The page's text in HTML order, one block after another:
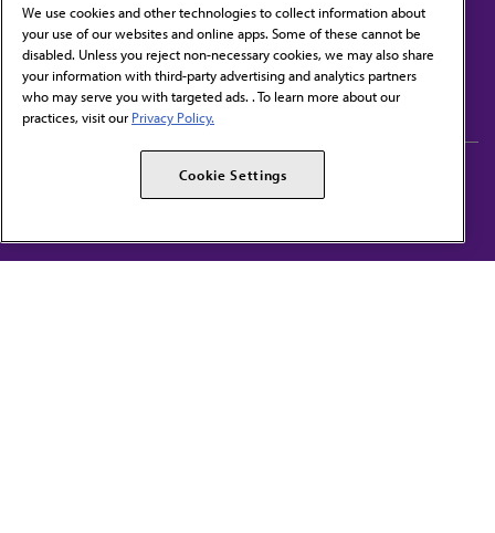
Contact Us
Subscribe to free newsletters from the AMA
AMA Alliance
AMPAC
We use cookies and other technologies to collect information about
your use of our websites and online apps. Some of these cannot be
disabled. Unless you reject non-necessary cookies, we may also share
your information with third-party advertising and analytics partners
who may serve you with targeted ads. . To learn more about our
practices, visit our Privacy Policy.
Cookie Settings